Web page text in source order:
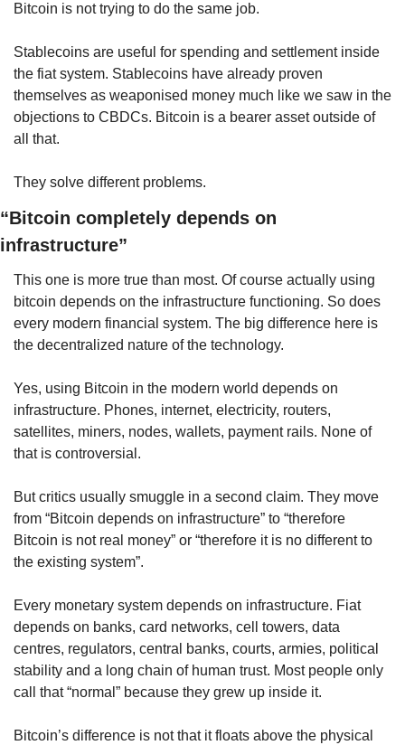
Bitcoin is not trying to do the same job.
Stablecoins are useful for spending and settlement inside
the fiat system. Stablecoins have already proven
themselves as weaponised money much like we saw in the
objections to CBDCs. Bitcoin is a bearer asset outside of
all that.
They solve different problems.
“Bitcoin completely depends on
infrastructure”
This one is more true than most. Of course actually using
bitcoin depends on the infrastructure functioning. So does
every modern financial system. The big difference here is
the decentralized nature of the technology.
Yes, using Bitcoin in the modern world depends on
infrastructure. Phones, internet, electricity, routers,
satellites, miners, nodes, wallets, payment rails. None of
that is controversial.
But critics usually smuggle in a second claim. They move
from “Bitcoin depends on infrastructure” to “therefore
Bitcoin is not real money” or “therefore it is no different to
the existing system”.
Every monetary system depends on infrastructure. Fiat
depends on banks, card networks, cell towers, data
centres, regulators, central banks, courts, armies, political
stability and a long chain of human trust. Most people only
call that “normal” because they grew up inside it.
Bitcoin’s difference is not that it floats above the physical